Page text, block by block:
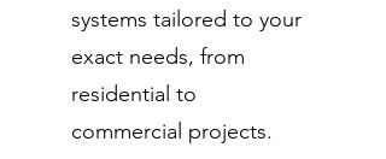
systems tailored to your
exact needs, from
residential to
commercial projects.